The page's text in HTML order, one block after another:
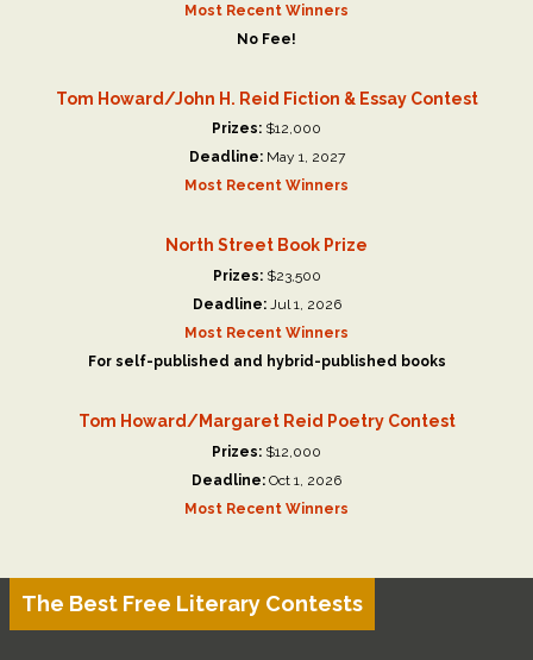
Most Recent Winners
No Fee!
Tom Howard/John H. Reid Fiction & Essay Contest
Prizes: $12,000
Deadline:May 1, 2027
Most Recent Winners
North Street Book Prize
Prizes:$23,500
Deadline:Jul 1, 2026
Most Recent Winners
For self-published and hybrid-published books
Tom Howard/Margaret Reid Poetry Contest
Prizes: $12,000
Deadline: Oct 1, 2026
Most Recent Winners
The Best Free Literary Contests